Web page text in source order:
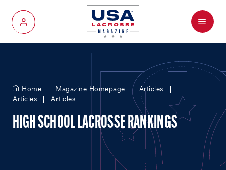
My Account
Menu
Home Magazine Homepage
Articles
Articles
Articles
HIGH SCHOOL LACROSSE RANKINGS